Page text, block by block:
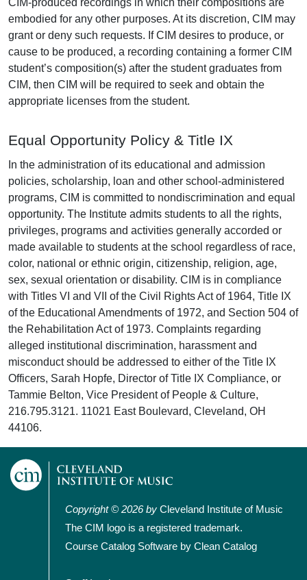
CIM-produced recordings in which their compositions are
embodied for any other purposes. At its discretion, CIM may
grant or deny such requests. If CIM desires to produce, or
cause to be produced, a recording containing a former CIM
student’s composition(s) after the student graduates from
CIM, then CIM will be required to seek and obtain the
appropriate licenses from the student.
Equal Opportunity Policy & Title IX
In the administration of its educational and admission
policies, scholarship, loan and other school-administered
programs, CIM is committed to nondiscrimination and equal
opportunity. The Institute admits students to all the rights,
privileges, programs and activities generally accorded or
made available to students at the school regardless of race,
color, national or ethnic origin, citizenship, religion, age,
sex, sexual orientation or disability. CIM is in compliance
with Titles VI and VII of the Civil Rights Act of 1964, Title IX
of the Educational Amendments of 1972, and Section 504 of
the Rehabilitation Act of 1973. Complaints regarding
alleged institutional discrimination, harassment and
misconduct should be addressed to either of the Title IX
Officers, Sarah Hopfe, Director of Title IX Compliance, or
Tammie Belton, Vice President of People & Culture,
216.795.3121. 11021 East Boulevard, Cleveland, OH
44106.
Copyright © 2026 by Cleveland Institute of Music
The CIM logo is a registered trademark.
Course Catalog Software by Clean Catalog